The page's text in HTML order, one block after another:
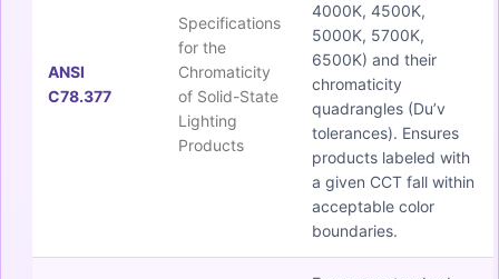
ANSI
C78.377
Specifications
for the
Chromaticity
of Solid-State
Lighting
Products
4000K, 4500K,
5000K, 5700K,
6500K) and their
chromaticity
quadrangles (Du’v
tolerances). Ensures
products labeled with
a given CCT fall within
acceptable color
boundaries.